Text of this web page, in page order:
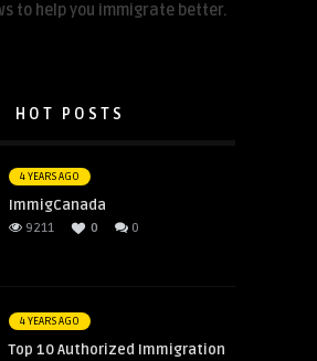
to help you immigrate better.
HOT POSTS
4 YEARS AGO
ImmigCanada
9211 0 0
4 YEARS AGO
Top 10 Authorized Immigration